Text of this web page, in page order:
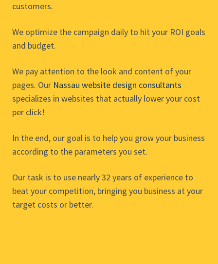
customers.
We optimize the campaign daily to hit your ROI goals
and budget.
We pay attention to the look and content of your
pages. Our Nassau website design consultants
specializes in websites that actually lower your cost
per click!
In the end, our goal is to help you grow your business
according to the parameters you set.
Our task is to use nearly 32 years of experience to
beat your competition, bringing you business at your
target costs or better.